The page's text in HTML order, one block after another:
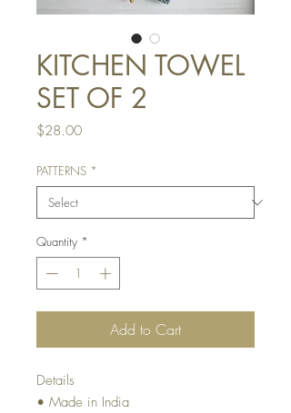
KITCHEN TOWEL
SET OF 2
$28.00Price
PATTERNS *
Quantity *
Add to Cart
Details
• Made in India